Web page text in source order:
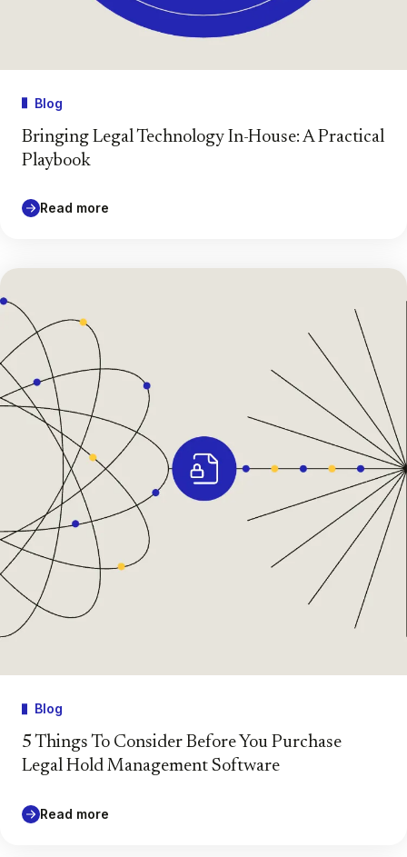
Blog
Bringing Legal Technology In-House: A Practical
Playbook
Read more
Blog
5 Things To Consider Before You Purchase
Legal Hold Management Software
Read more